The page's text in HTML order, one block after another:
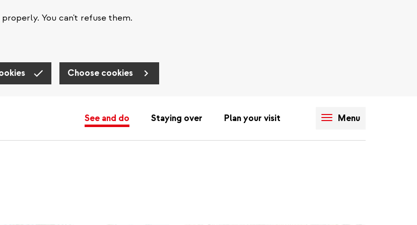
You can't refuse them.
Choose cookies
See and do Staying over Plan your visit Menu